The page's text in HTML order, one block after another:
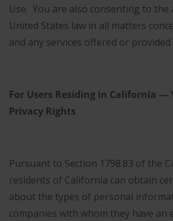
Use. You are also consenting to
United States law in all matters
and any services offered or
For Users Residing in California —
Privacy Rights
Pursuant to Section 1798.83 of the
residents of California can obtain
about the types of personal
companies with whom they have an